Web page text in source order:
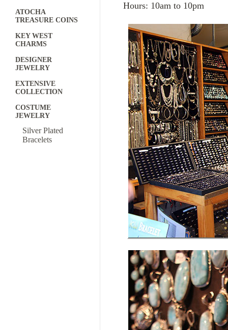
ATOCHA
TREASURE COINS
KEY WEST
CHARMS
DESIGNER
JEWELRY
EXTENSIVE
COLLECTION
COSTUME
JEWELRY
Silver Plated
Bracelets
Hours: 10am to 10pm